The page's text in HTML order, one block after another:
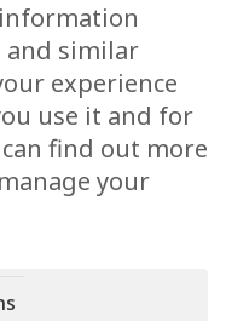
and similar
experience
use it and for
find out more
your